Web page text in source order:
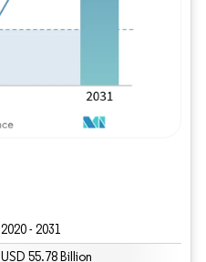
2020 - 2031
USD 55.78 Billion